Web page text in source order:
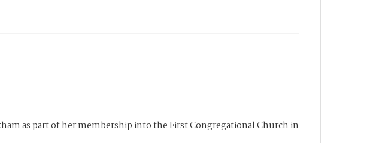
as part of her membership into the First Congregational Church in